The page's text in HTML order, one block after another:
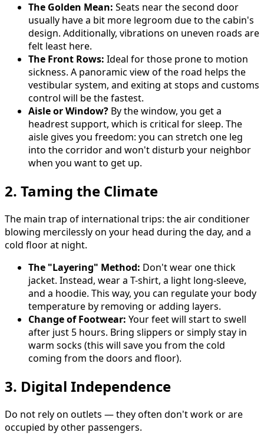
The Golden Mean: Seats near the second door
usually have a bit more legroom due to the cabin's
design. Additionally, vibrations on uneven roads are
felt least here.
The Front Rows: Ideal for those prone to motion
sickness. A panoramic view of the road helps the
vestibular system, and exiting at stops and customs
control will be the fastest.
Aisle or Window? By the window, you get a
headrest support, which is critical for sleep. The
aisle gives you freedom: you can stretch one leg
into the corridor and won't disturb your neighbor
when you want to get up.
2. Taming the Climate
The main trap of international trips: the air conditioner
blowing mercilessly on your head during the day, and a
cold floor at night.
The "Layering" Method: Don't wear one thick
jacket. Instead, wear a T-shirt, a light long-sleeve,
and a hoodie. This way, you can regulate your body
temperature by removing or adding layers.
Change of Footwear: Your feet will start to swell
after just 5 hours. Bring slippers or simply stay in
warm socks (this will save you from the cold
coming from the doors and floor).
3. Digital Independence
Do not rely on outlets — they often don't work or are
occupied by other passengers.